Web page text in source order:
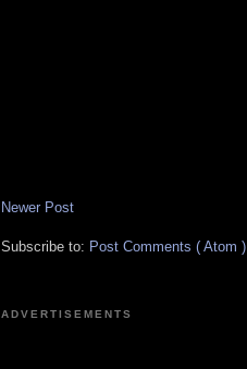
Newer Post
Subscribe to: Post Comments ( Atom )
ADVERTISEMENTS